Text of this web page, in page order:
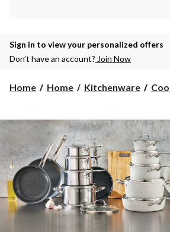
Sign in to view your personalized offers
Don’t have an account? Join Now
Home Home Kitchenware